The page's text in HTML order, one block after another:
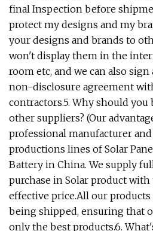
final Inspection before
protect my designs and my
your designs and brands to
won't display them in the
room etc, and we can also
non-disclosure agreement
contractors.5. Why should
other suppliers? (Our
professional manufacturer
productions lines of Solar
Battery in China. We supply
purchase in Solar product
effective price.All our
being shipped, ensuring that
only the best products.6.